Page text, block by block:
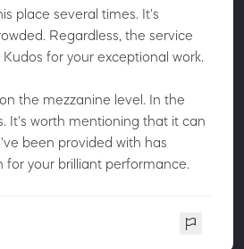
place several times. It's
Regardless, the service
for your exceptional work.
the mezzanine level. In the
It's worth mentioning that it can
been provided with has
your brilliant performance.